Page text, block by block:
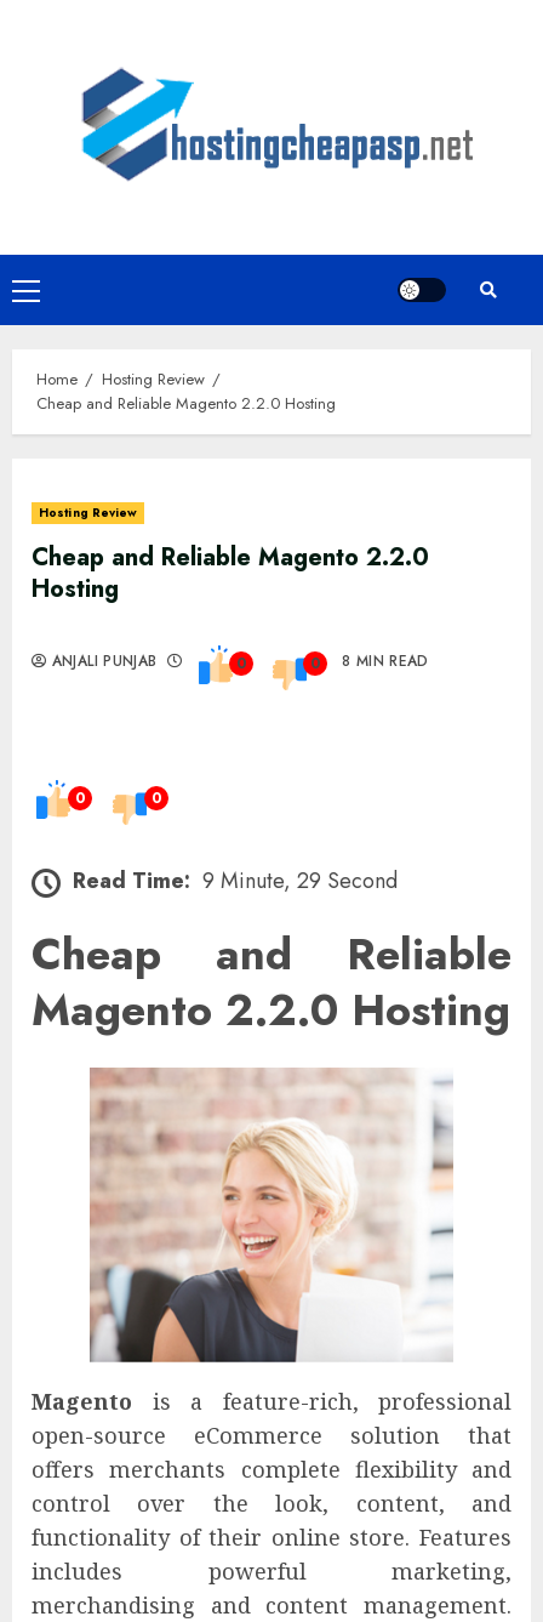
Primary
Menu
Home
Hosting Review
Cheap and Reliable Magento 2.2.0 Hosting
Hosting Review
Cheap and Reliable Magento 2.2.0
Hosting
ANJALI PUNJAB 0 0 8 MIN READ
0 0
Read Time: 9 Minute, 29 Second
Cheap and Reliable
Magento 2.2.0 Hosting
Magento is a feature-rich, professional
open-source eCommerce solution that
offers merchants complete flexibility and
control over the look, content, and
functionality of their online store. Features
includes powerful marketing,
merchandising and content management.